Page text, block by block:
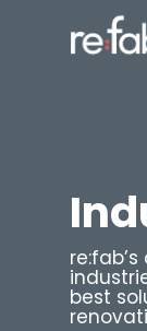
best